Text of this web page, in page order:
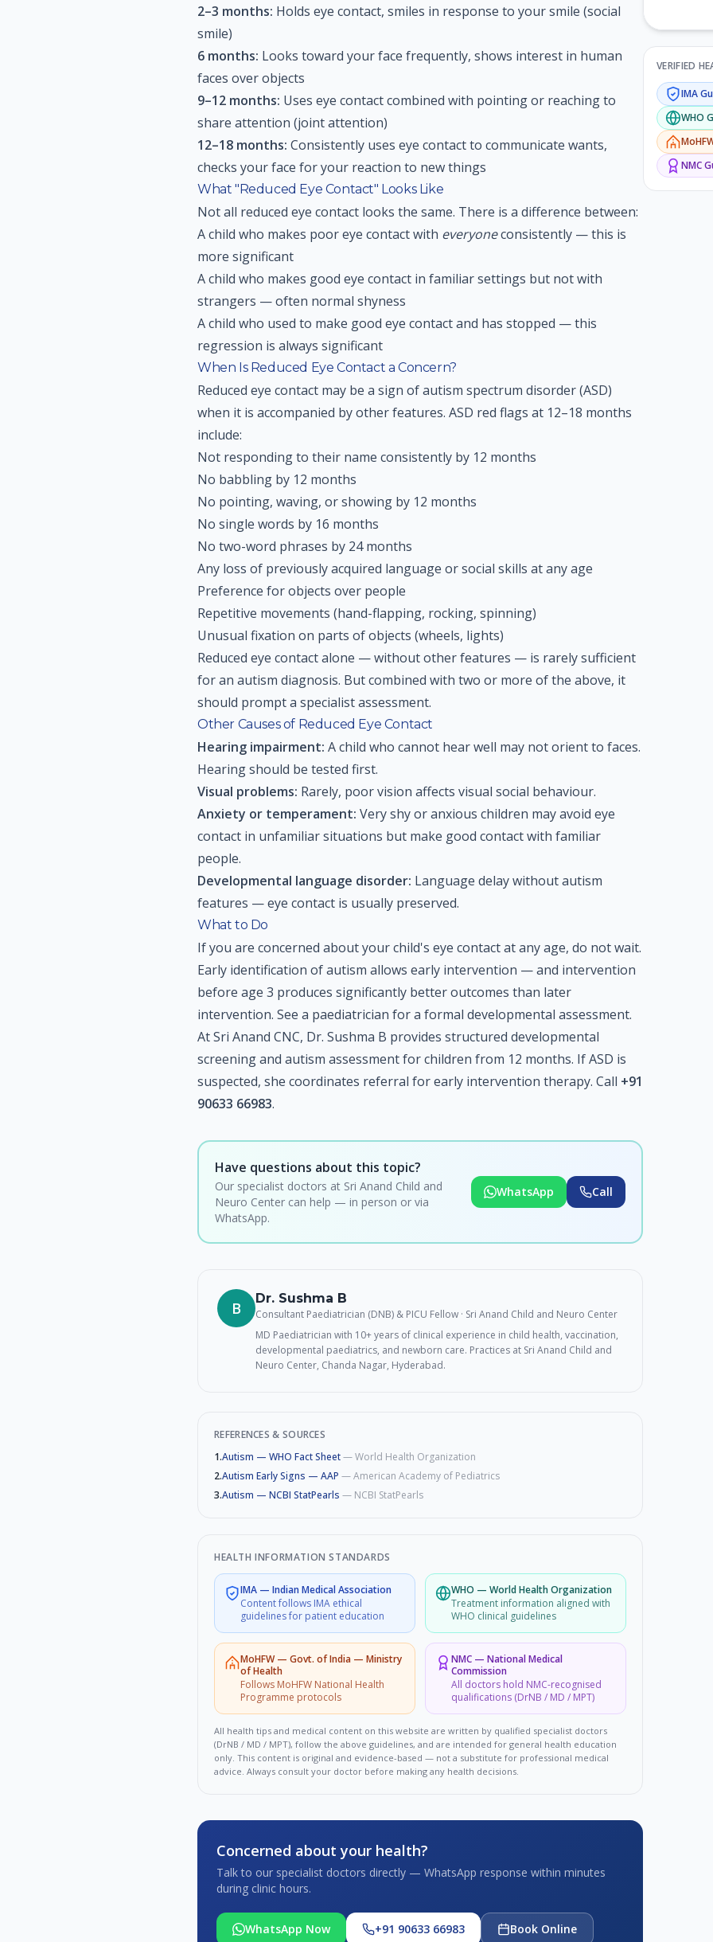
2–3 months: Holds eye contact, smiles in response to your smile (social
smile)
6 months: Looks toward your face frequently, shows interest in human
faces over objects
9–12 months: Uses eye contact combined with pointing or reaching to
share attention (joint attention)
12–18 months: Consistently uses eye contact to communicate wants,
checks your face for your reaction to new things
What "Reduced Eye Contact" Looks Like
Not all reduced eye contact looks the same. There is a difference between:
A child who makes poor eye contact with everyoneconsistently — this is
more significant
A child who makes good eye contact in familiar settings but not with
strangers — often normal shyness
A child who used to make good eye contact and has stopped — this
regression is always significant
When Is Reduced Eye Contact a Concern?
Reduced eye contact may be a sign of autism spectrum disorder (ASD)
when it is accompanied by other features. ASD red flags at 12–18 months
include:
Not responding to their name consistently by 12 months
No babbling by 12 months
No pointing, waving, or showing by 12 months
No single words by 16 months
No two-word phrases by 24 months
Any loss of previously acquired language or social skills at any age
Preference for objects over people
Repetitive movements (hand-flapping, rocking, spinning)
Unusual fixation on parts of objects (wheels, lights)
Reduced eye contact alone — without other features — is rarely sufficient
for an autism diagnosis. But combined with two or more of the above, it
should prompt a specialist assessment.
Other Causes of Reduced Eye Contact
Hearing impairment: A child who cannot hear well may not orient to faces.
Hearing should be tested first.
Visual problems: Rarely, poor vision affects visual social behaviour.
Anxiety or temperament: Very shy or anxious children may avoid eye
contact in unfamiliar situations but make good contact with familiar
people.
Developmental language disorder: Language delay without autism
features — eye contact is usually preserved.
What to Do
If you are concerned about your child's eye contact at any age, do not wait.
Early identification of autism allows early intervention — and intervention
before age 3 produces significantly better outcomes than later
intervention. See a paediatrician for a formal developmental assessment.
At Sri Anand CNC, Dr. Sushma B provides structured developmental
screening and autism assessment for children from 12 months. If ASD is
suspected, she coordinates referral for early intervention therapy. Call +91
90633 66983.
Have questions about this topic?
Our specialist doctors at Sri Anand Child and
Neuro Center can help — in person or via
WhatsApp.
WhatsApp Call
B
Dr. Sushma B
Consultant Paediatrician (DNB) & PICU Fellow · Sri Anand Child and Neuro Center
MD Paediatrician with 10+ years of clinical experience in child health, vaccination,
developmental paediatrics, and newborn care. Practices at Sri Anand Child and
Neuro Center, Chanda Nagar, Hyderabad.
REFERENCES & SOURCES
1.Autism — WHO Fact Sheet—World Health Organization
2.Autism Early Signs — AAP —American Academy of Pediatrics
3.Autism — NCBI StatPearls — NCBI StatPearls
HEALTH INFORMATION STANDARDS
IMA — Indian Medical Association
Content follows IMA ethical
guidelines for patient education
WHO — World Health Organization
Treatment information aligned with
WHO clinical guidelines
MoHFW— Govt. of India — Ministry
of Health
Follows MoHFW National Health
Programme protocols
NMC — National Medical
Commission
All doctors hold NMC-recognised
qualifications (DrNB / MD / MPT)
All health tips and medical content on this website are written by qualified specialist doctors
(DrNB / MD / MPT), follow the above guidelines, and are intended for general health education
only. This content is original and evidence-based — not a substitute for professional medical
advice. Always consult your doctor before making any health decisions.
Concerned about your health?
Talk to our specialist doctors directly — WhatsApp response within minutes
during clinic hours.
WhatsApp Now +91 90633 66983 Book Online
VERIFIED
IMA
WHO
NMC